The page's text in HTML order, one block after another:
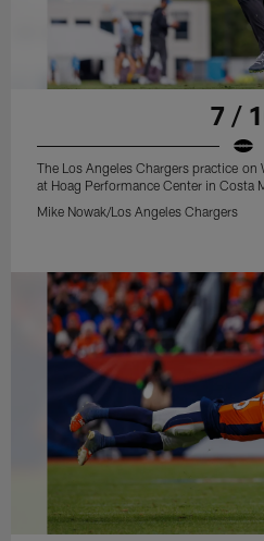
7 /
The Los Angeles Chargers practice
at Hoag Performance Center in Costa
Mike Nowak/Los Angeles Chargers